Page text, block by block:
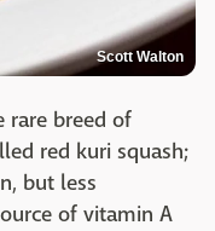
Scott Walton
rare breed of
red kuri squash;
but less
of vitamin A